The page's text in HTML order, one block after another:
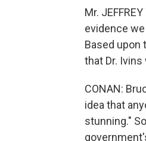
Mr.
evidence
Based upon
that Dr.
CONAN:
idea that
stunning."